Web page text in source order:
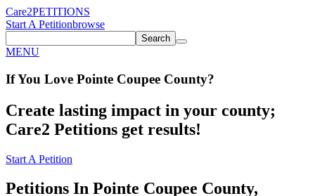
Care2PETITIONS
Start A Petitionbrowse
Search
MENU
If You Love Pointe Coupee County?
Create lasting impact in your county;
Care2 Petitions get results!
Start A Petition
Petitions In Pointe Coupee County,